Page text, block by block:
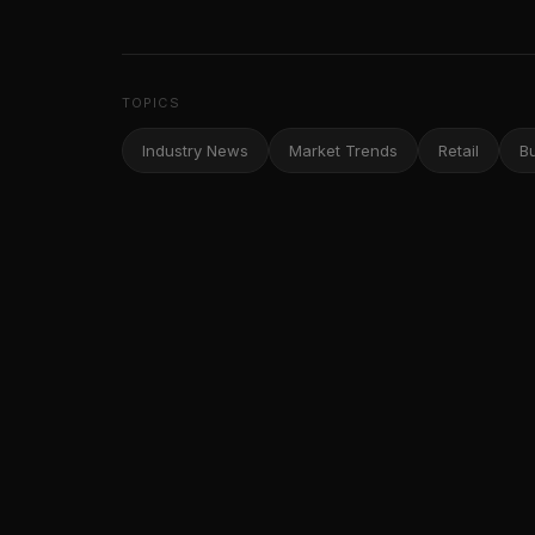
TOPICS
Industry News Market Trends Retail